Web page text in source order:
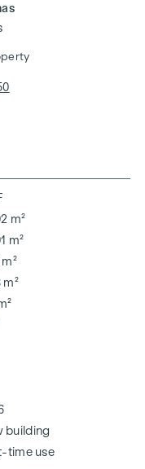
m²
m²
m²
building
time use